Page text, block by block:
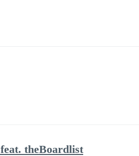
theBoardlist